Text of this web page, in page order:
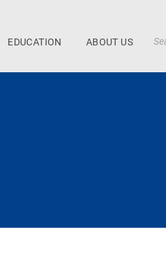
EDUCATION ABOUT US